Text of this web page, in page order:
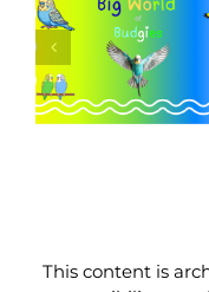
Trans
Day
This content is